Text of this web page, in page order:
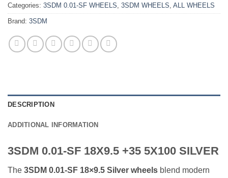
Categories: 3SDM 0.01-SF WHEELS, 3SDM WHEELS, ALL WHEELS
Brand: 3SDM
DESCRIPTION
ADDITIONAL INFORMATION
3SDM 0.01-SF 18X9.5 +35 5X100 SILVER
The 3SDM 0.01-SF 18×9.5 Silver wheels blend modern